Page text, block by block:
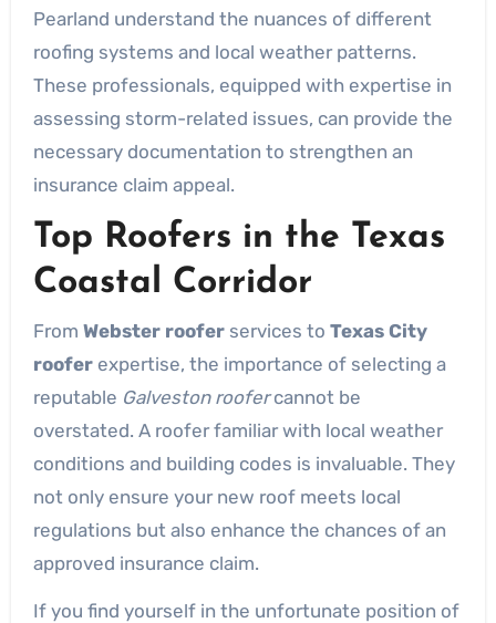
Pearland understand the nuances of different
roofing systems and local weather patterns.
These professionals, equipped with expertise in
assessing storm-related issues, can provide the
necessary documentation to strengthen an
insurance claim appeal.
Top Roofers in the Texas
Coastal Corridor
From Webster rooferservices to Texas City
rooferexpertise, the importance of selecting a
reputable Galveston roofercannot be
overstated. A roofer familiar with local weather
conditions and building codes is invaluable. They
not only ensure your new roof meets local
regulations but also enhance the chances of an
approved insurance claim.
If you find yourself in the unfortunate position of